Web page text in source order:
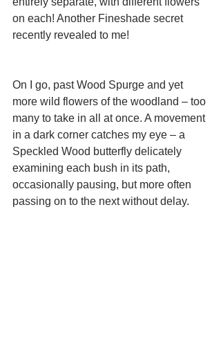
on each! Another Fineshade secret
recently revealed to me!
On I go, past Wood Spurge and yet
more wild flowers of the woodland – too
many to take in all at once. A movement
in a dark corner catches my eye – a
Speckled Wood butterfly delicately
examining each bush in its path,
occasionally pausing, but more often
passing on to the next without delay.